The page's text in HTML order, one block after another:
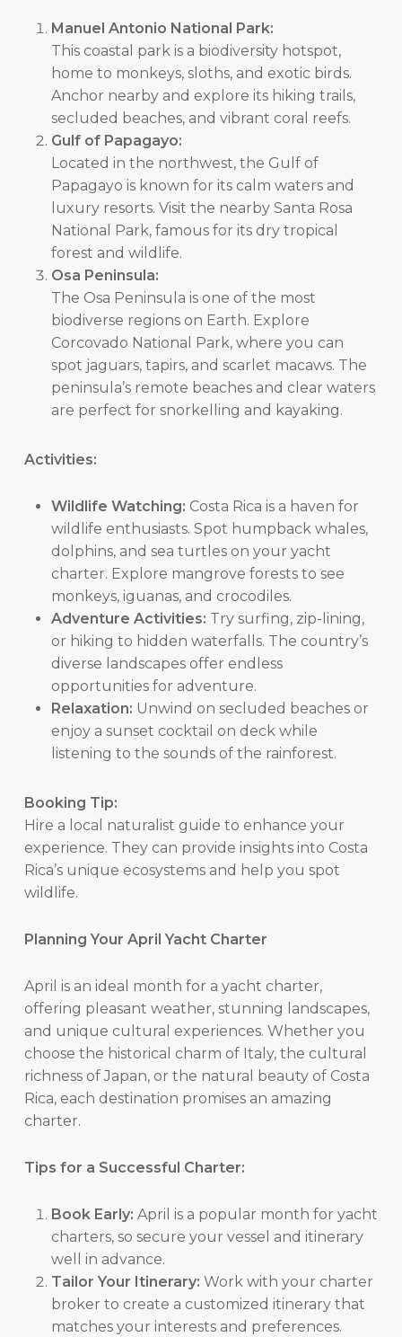
Manuel Antonio National Park:
This coastal park is a biodiversity hotspot,
home to monkeys, sloths, and exotic birds.
Anchor nearby and explore its hiking trails,
secluded beaches, and vibrant coral reefs.
Gulf of Papagayo:
Located in the northwest, the Gulf of
Papagayo is known for its calm waters and
luxury resorts. Visit the nearby Santa Rosa
National Park, famous for its dry tropical
forest and wildlife.
Osa Peninsula:
The Osa Peninsula is one of the most
biodiverse regions on Earth. Explore
Corcovado National Park, where you can
spot jaguars, tapirs, and scarlet macaws. The
peninsula’s remote beaches and clear waters
are perfect for snorkelling and kayaking.
Activities:
Wildlife Watching: Costa Rica is a haven for
wildlife enthusiasts. Spot humpback whales,
dolphins, and sea turtles on your yacht
charter. Explore mangrove forests to see
monkeys, iguanas, and crocodiles.
Adventure Activities: Try surfing, zip-lining,
or hiking to hidden waterfalls. The country’s
diverse landscapes offer endless
opportunities for adventure.
Relaxation: Unwind on secluded beaches or
enjoy a sunset cocktail on deck while
listening to the sounds of the rainforest.
Booking Tip:
Hire a local naturalist guide to enhance your
experience. They can provide insights into Costa
Rica’s unique ecosystems and help you spot
wildlife.
Planning Your April Yacht Charter
April is an ideal month for a yacht charter,
offering pleasant weather, stunning landscapes,
and unique cultural experiences. Whether you
choose the historical charm of Italy, the cultural
richness of Japan, or the natural beauty of Costa
Rica, each destination promises an amazing
charter.
Tips for a Successful Charter:
Book Early: April is a popular month for yacht
charters, so secure your vessel and itinerary
well in advance.
Tailor Your Itinerary: Work with your charter
broker to create a customized itinerary that
matches your interests and preferences.